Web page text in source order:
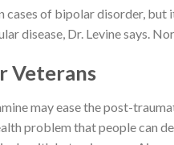
cases of bipolar disorder,
disease, Dr. Levine says.
Veterans
may ease the post-
problem that people can